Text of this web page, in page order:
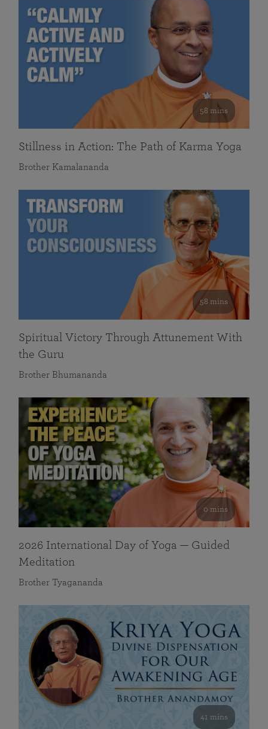
58 mins
Stillness in Action: The Path of Karma Yoga
Brother Kamalananda
58 mins
Spiritual Victory Through Attunement With
the Guru
Brother Bhumananda
0 mins
2026 International Day of Yoga — Guided
Meditation
Brother Tyagananda
41 mins